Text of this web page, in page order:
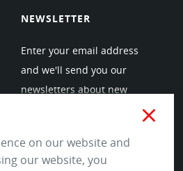
PodcastsYoutube Channel
NEWSLETTER
Enter your email address
and we'll send you our
newsletters about new
community.
close
on our website and
our website, you